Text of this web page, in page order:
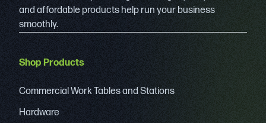
and affordable products help run your business
smoothly.
Shop Products
Commercial Work Tables and Stations
Hardware